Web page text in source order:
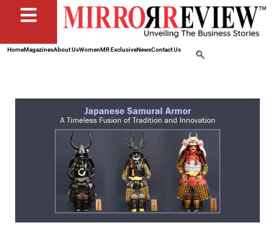
HomeMagazinesAbout UsWomenMR ExclusiveNewsContact Us